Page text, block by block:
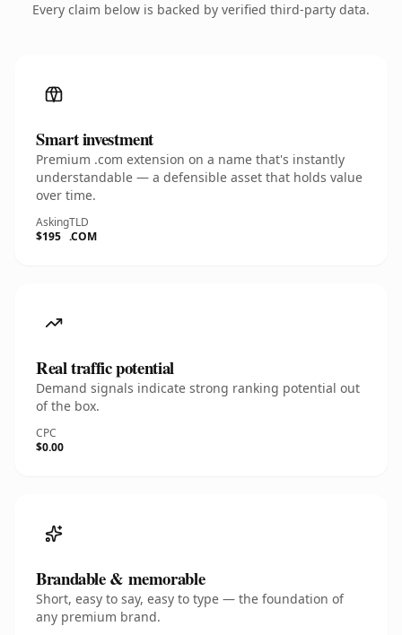
Every claim below is backed by verified third-party data.
Smart investment
Premium .com extension on a name that's instantly
understandable — a defensible asset that holds value
over time.
Asking
$195
TLD
.COM
Real traffic potential
Demand signals indicate strong ranking potential out
of the box.
CPC
$0.00
Brandable & memorable
Short, easy to say, easy to type — the foundation of
any premium brand.